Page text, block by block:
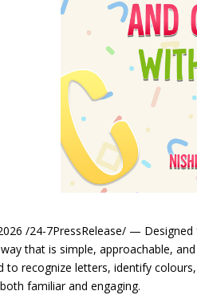
/24-7PressRelease/ —
that is simple, approachable,
to recognize letters, identify
familiar and engaging.